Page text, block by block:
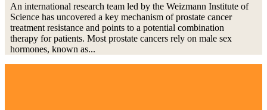
An international research team led by the Weizmann Institute of
Science has uncovered a key mechanism of prostate cancer
treatment resistance and points to a potential combination
therapy for patients. Most prostate cancers rely on male sex
hormones, known as...